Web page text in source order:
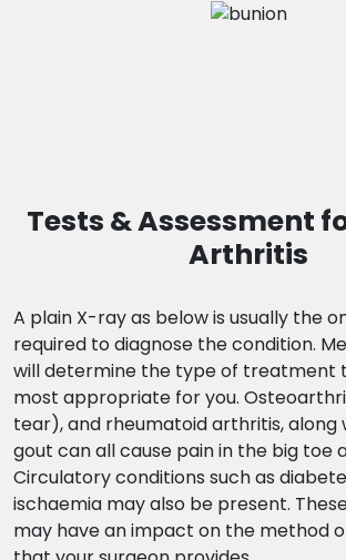
Tests & Assessment
Arthritis
A plain X-ray as below is usually the
required to diagnose the condition.
will determine the type of treatment
most appropriate for you.
tear), and rheumatoid arthritis, along
gout can all cause pain in the big toe
Circulatory conditions such as
ischaemia may also be present.
may have an impact on the method